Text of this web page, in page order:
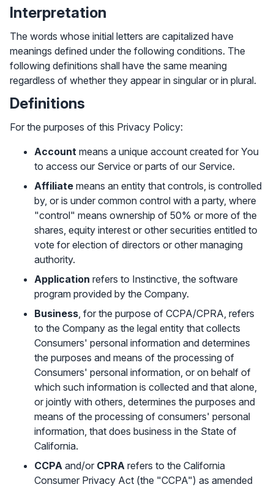
Sign in with Google
✕
Get started with Instinctive
Sign in with a Google administrator account to get
started
Interpretation
The words whose initial letters are capitalized have
meanings defined under the following conditions. The
following definitions shall have the same meaning
regardless of whether they appear in singular or in plural.
Definitions
For the purposes of this Privacy Policy:
Account means a unique account created for You
to access our Service or parts of our Service.
Affiliate means an entity that controls, is controlled
by, or is under common control with a party, where
"control" means ownership of 50% or more of the
shares, equity interest or other securities entitled to
vote for election of directors or other managing
authority.
Application refers to Instinctive, the software
program provided by the Company.
Business, for the purpose of CCPA/CPRA, refers
to the Company as the legal entity that collects
Consumers' personal information and determines
the purposes and means of the processing of
Consumers' personal information, or on behalf of
which such information is collected and that alone,
or jointly with others, determines the purposes and
means of the processing of consumers' personal
information, that does business in the State of
California.
CCPA and/or CPRA refers to the California
Consumer Privacy Act (the "CCPA") as amended